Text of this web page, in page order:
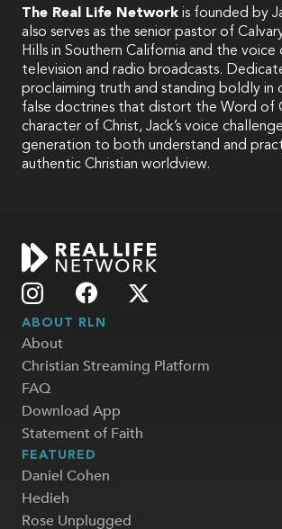
The Real Life Network is founded by
also serves as the senior pastor of
Hills in Southern California and the
television and radio broadcasts.
proclaiming truth and standing boldly in
false doctrines that distort the Word of
character of Christ, Jack’s voice
generation to both understand and
authentic Christian worldview.
ABOUT RLN
About
Christian Streaming Platform
FAQ
Download App
Statement of Faith
FEATURED
Daniel Cohen
Hedieh
Rose Unplugged